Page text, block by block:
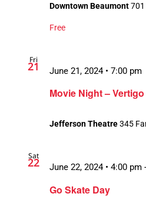
Downtown Beaumont701
Free
Fri
21
Movie Night – Vertigo
June 21, 2024 • 7:00 pm
Jefferson Theatre345
Sat
22
Go Skate Day
June 22, 2024 • 4:00 pm -